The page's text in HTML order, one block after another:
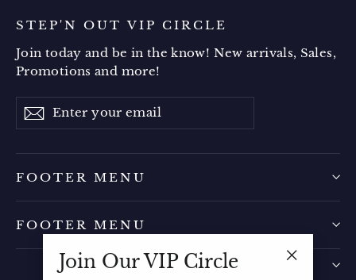
STEP'N OUT VIP CIRCLE
Join today and be in the know! New arrivals, Sales,
Promotions and more!
Enter
your
Subscribe
FOOTER MENU
FOOTER MENU
Join Our VIP Circle